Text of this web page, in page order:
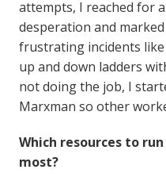
attempts, I reached for
desperation and
frustrating incidents
up and down ladders
not doing the job, I
Marxman so other
Which resources to
most?